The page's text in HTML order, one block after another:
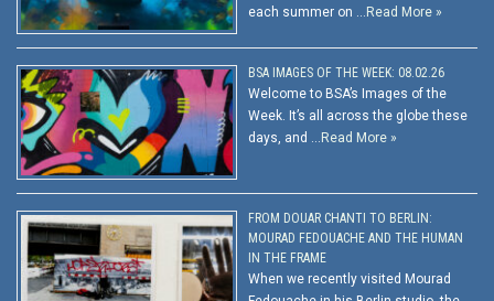
each summer on … Read More »
BSA IMAGES OF THE WEEK: 08.02.26
Welcome to BSA’s Images of the
Week. It’s all across the globe these
days, and … Read More »
FROM DOUAR CHANTI TO BERLIN:
MOURAD FEDOUACHE AND THE HUMAN
IN THE FRAME
When we recently visited Mourad